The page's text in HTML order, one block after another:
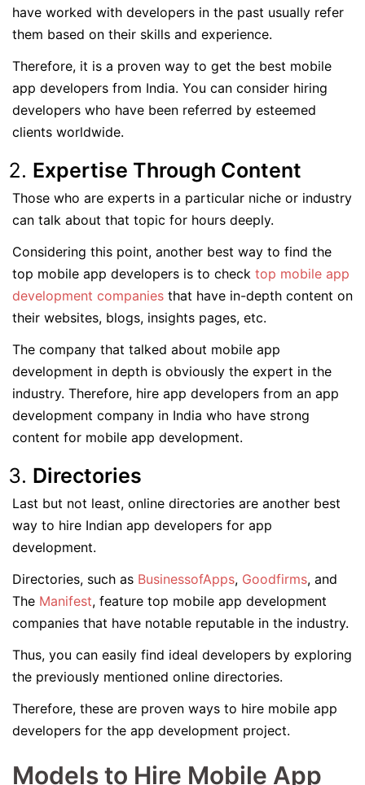
have worked with developers in the past usually refer
them based on their skills and experience.
Therefore, it is a proven way to get the best mobile
app developers from India. You can consider hiring
developers who have been referred by esteemed
clients worldwide.
Expertise Through Content
Those who are experts in a particular niche or industry
can talk about that topic for hours deeply.
Considering this point, another best way to find the
top mobile app developers is to check top mobile app
development companies that have in-depth content on
their websites, blogs, insights pages, etc.
The company that talked about mobile app
development in depth is obviously the expert in the
industry. Therefore, hire app developers from an app
development company in India who have strong
content for mobile app development.
Directories
Last but not least, online directories are another best
way to hire Indian app developers for app
development.
Directories, such as BusinessofApps, Goodfirms, and
The Manifest, feature top mobile app development
companies that have notable reputable in the industry.
Thus, you can easily find ideal developers by exploring
the previously mentioned online directories.
Therefore, these are proven ways to hire mobile app
developers for the app development project.
Models to Hire Mobile App